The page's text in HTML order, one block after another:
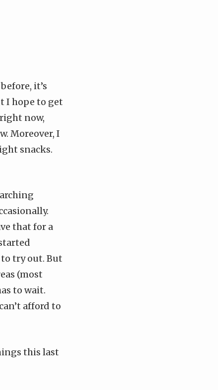
it’s
I hope to get
now,
Moreover, I
snacks.
that for a
try out. But
(most
to wait.
afford to
this last